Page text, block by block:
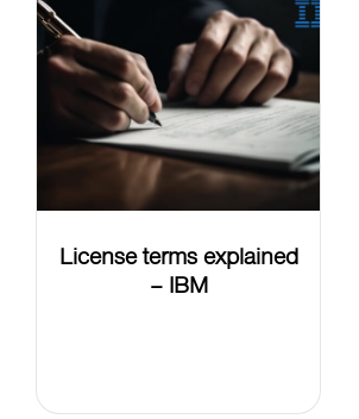
License terms explained
– IBM